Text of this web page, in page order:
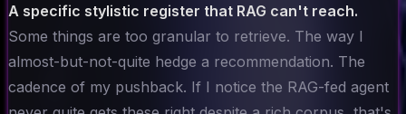
A specific stylistic register that RAG can't reach.
Some things are too granular to retrieve. The way I
almost-but-not-quite hedge a recommendation. The
cadence of my pushback. If I notice the RAG-fed agent